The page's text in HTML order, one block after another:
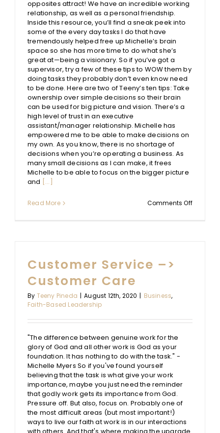
opposites attract! We have an incredible working
relationship, as well as a personal friendship.
Inside this resource, you’ll find a sneak peek into
some of the every day tasks I do that have
tremendously helped free up Michelle’s brain
space so she has more time to do what she’s
great at—being a visionary. So if you’ve got a
supervisor, try a few of these tips to WOW them by
doing tasks they probably don’t even know need
to be done. Here are two of Teeny’s ten tips: Take
ownership over simple decisions so their brain
can be used for big picture and vision. There’s a
high level of trust in an executive
assistant/manager relationship. Michelle has
empowered me to be able to make decisions on
my own. As you know, there is no shortage of
decisions when you’re operating a business. As
many small decisions as I can make, it frees
Michelle to be able to focus on the bigger picture
and [...]
Read More Comments Offon
they
Customer Service –>
Customer Care
By Teeny Pineda | August 12th, 2020 | Business,
Faith-Based Leadership
"The difference between genuine work for the
glory of God and all other work is God as your
foundation. It has nothing to do with the task." -
Michelle Myers So if you've found yourself
believing that the task is what give your work
importance, maybe you just need the reminder
that godly work gets its importance from God.
Pressure off. But also, focus on. Probably one of
the most difficult areas (but most important!)
ways to live our faith at work is in our interactions